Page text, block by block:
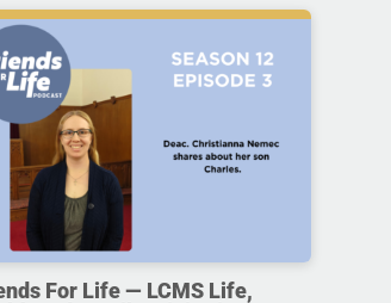
For Life — LCMS Life,